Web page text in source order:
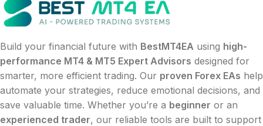
Build your financial future with BestMT4EA using high-
performance MT4 & MT5 Expert Advisors designed for
smarter, more efficient trading. Our proven Forex EAs help
automate your strategies, reduce emotional decisions, and
save valuable time. Whether you’re a beginner or an
experienced trader, our reliable tools are built to support